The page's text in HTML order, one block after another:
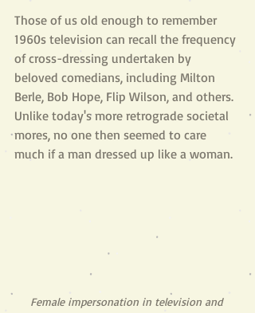
Those of us old enough to remember
1960s television can recall the frequency
of cross-dressing undertaken by
beloved comedians, including Milton
Berle, Bob Hope, Flip Wilson, and others.
Unlike today's more retrograde societal
mores, no one then seemed to care
much if a man dressed up like a woman.
Female impersonation in television and